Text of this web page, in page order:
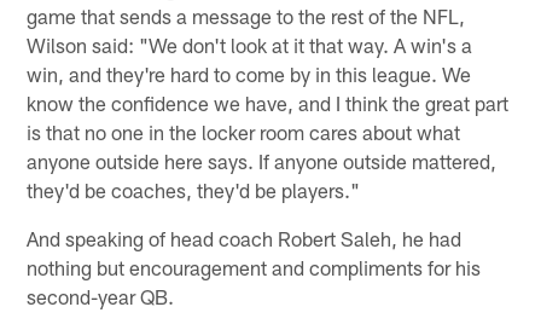
game that sends a message to the rest of the NFL,
Wilson said: "We don't look at it that way. A win's a
win, and they're hard to come by in this league. We
know the confidence we have, and I think the great part
is that no one in the locker room cares about what
anyone outside here says. If anyone outside mattered,
they'd be coaches, they'd be players."
And speaking of head coach Robert Saleh, he had
nothing but encouragement and compliments for his
second-year QB.